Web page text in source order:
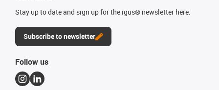
Stay up to date and sign up for the igus® newsletter here.
Subscribe to newsletter
Follow us